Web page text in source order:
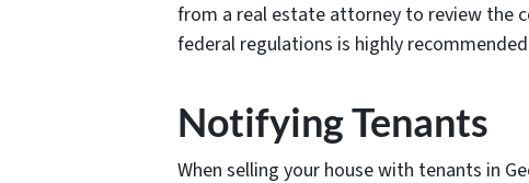
from a real estate attorney to review the
federal regulations is highly
Notifying Tenants
When selling your house with tenants in